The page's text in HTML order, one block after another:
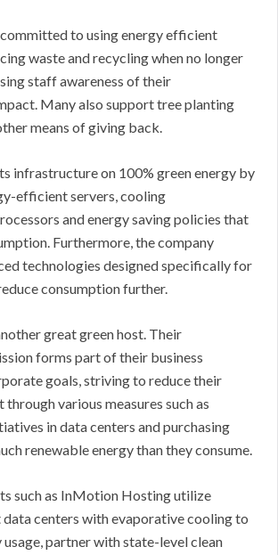
to using energy efficient
waste and recycling when no longer
staff awareness of their
Many also support tree planting
means of giving back.
infrastructure on 100% green energy by
efficient servers, cooling
and energy saving policies that
Furthermore, the company
technologies designed specifically for
consumption further.
great green host. Their
forms part of their business
goals, striving to reduce their
various measures such as
in data centers and purchasing
renewable energy than they consume.
such as InMotion Hosting utilize
centers with evaporative cooling to
partner with state-level clean